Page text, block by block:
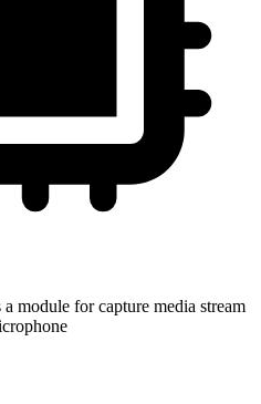
module for capture media stream